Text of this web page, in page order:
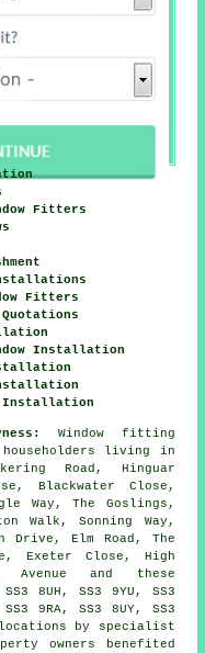
Fitters
Fitters
Installation
Installation
Window fitting
householders living in
Road, Hinguar
Blackwater Close,
Way, The Goslings,
Walk, Sonning Way,
Drive, Elm Road, The
Exeter Close, High
Avenue and these
8UH, SS3 9YU, SS3
9RA, SS3 8UY, SS3
locations by specialist
owners benefited